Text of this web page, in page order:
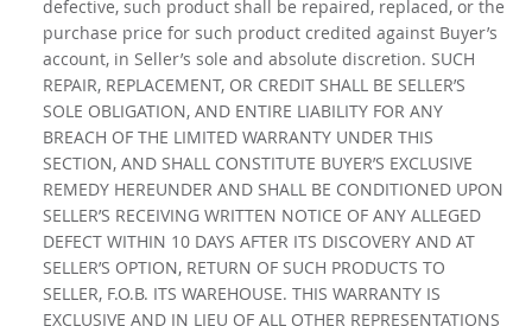
defective, such product shall be repaired, replaced, or the
purchase price for such product credited against Buyer’s
account, in Seller’s sole and absolute discretion. SUCH
REPAIR, REPLACEMENT, OR CREDIT SHALL BE SELLER’S
SOLE OBLIGATION, AND ENTIRE LIABILITY FOR ANY
BREACH OF THE LIMITED WARRANTY UNDER THIS
SECTION, AND SHALL CONSTITUTE BUYER’S EXCLUSIVE
REMEDY HEREUNDER AND SHALL BE CONDITIONED UPON
SELLER’S RECEIVING WRITTEN NOTICE OF ANY ALLEGED
DEFECT WITHIN 10 DAYS AFTER ITS DISCOVERY AND AT
SELLER’S OPTION, RETURN OF SUCH PRODUCTS TO
SELLER, F.O.B. ITS WAREHOUSE. THIS WARRANTY IS
EXCLUSIVE AND IN LIEU OF ALL OTHER REPRESENTATIONS